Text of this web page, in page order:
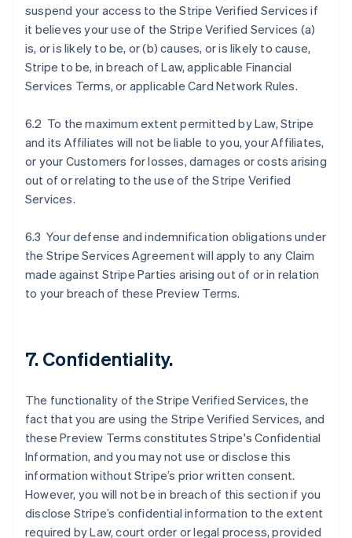
suspend your access to the Stripe Verified Services if
it believes your use of the Stripe Verified Services (a)
is, or is likely to be, or (b) causes, or is likely to cause,
Stripe to be, in breach of Law, applicable Financial
Services Terms, or applicable Card Network Rules.
6.2 To the maximum extent permitted by Law, Stripe
and its Affiliates will not be liable to you, your Affiliates,
or your Customers for losses, damages or costs arising
out of or relating to the use of the Stripe Verified
Services.
6.3 Your defense and indemnification obligations under
the Stripe Services Agreement will apply to any Claim
made against Stripe Parties arising out of or in relation
to your breach of these Preview Terms.
7. Confidentiality.
The functionality of the Stripe Verified Services, the
fact that you are using the Stripe Verified Services, and
these Preview Terms constitutes Stripe's Confidential
Information, and you may not use or disclose this
information without Stripe’s prior written consent.
However, you will not be in breach of this section if you
disclose Stripe’s confidential information to the extent
required by Law, court order or legal process, provided